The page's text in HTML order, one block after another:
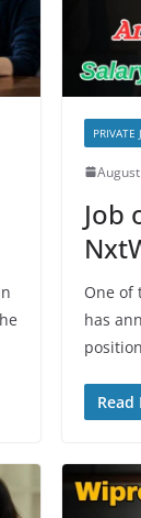
PRIVATE
Job
One of
has
Read